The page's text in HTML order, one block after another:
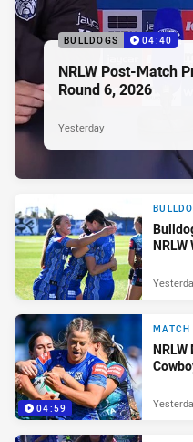
BULLDOGS 04:40
NRLW Post-Match
Round 6, 2026
Yesterday
04:59
MATCH